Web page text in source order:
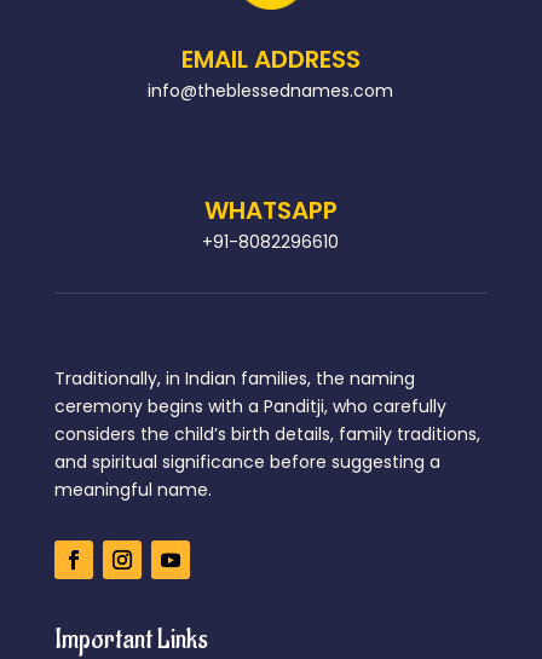
EMAIL ADDRESS
info@theblessednames.com
WHATSAPP
+91-8082296610
Traditionally, in Indian families, the naming
ceremony begins with a Panditji, who carefully
considers the child’s birth details, family traditions,
and spiritual significance before suggesting a
meaningful name.
Important Links